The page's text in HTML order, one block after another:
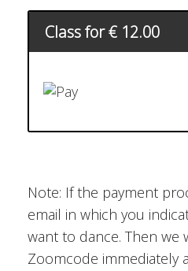
Class for € 12.00
Note: If the payment
email in which you
want to dance. Then we
Zoomcode immediately